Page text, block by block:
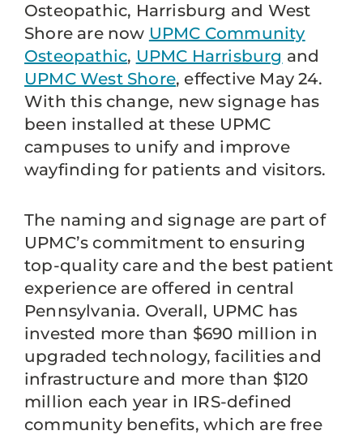
Osteopathic, Harrisburg and West
Shore are now UPMC Community
Osteopathic, UPMC Harrisburg and
UPMC West Shore, effective May 24.
With this change, new signage has
been installed at these UPMC
campuses to unify and improve
wayfinding for patients and visitors.
The naming and signage are part of
UPMC’s commitment to ensuring
top-quality care and the best patient
experience are offered in central
Pennsylvania. Overall, UPMC has
invested more than $690 million in
upgraded technology, facilities and
infrastructure and more than $120
million each year in IRS-defined
community benefits, which are free